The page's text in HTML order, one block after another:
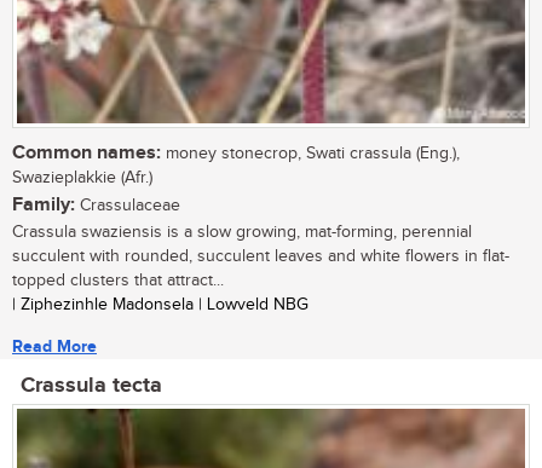
Common names: money stonecrop, Swati crassula (Eng.),
Swazieplakkie (Afr.)
Family: Crassulaceae
Crassula swaziensis is a slow growing, mat-forming, perennial
succulent with rounded, succulent leaves and white flowers in flat-
topped clusters that attract...
| Ziphezinhle Madonsela | Lowveld NBG
Read More
Crassula tecta